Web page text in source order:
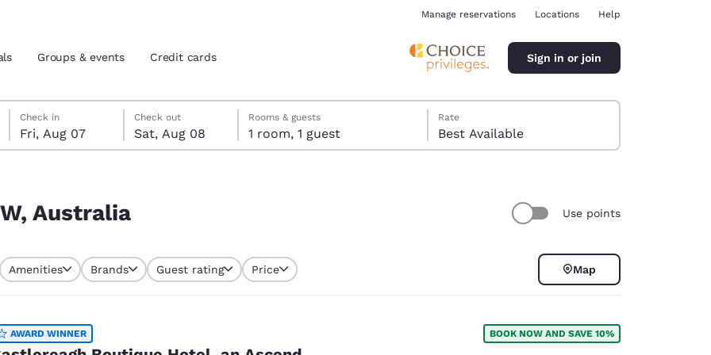
location
Español
Manage reservations Locations Help
Groups & events Credit cards Sign in or join
Friday, August 7
Check in
Fri, Aug 07
Saturday, August 8
Check out
Sat, Aug 08
Saturday, August 8 check-out date selected
Friday, August 7 check-in date selected
Rooms & guests
1 room, 1 guest
Rate
Best Available
Australia Use points
Amenities Brands Guest rating Price Map
AWARD WINNER BOOK NOW AND SAVE 10%